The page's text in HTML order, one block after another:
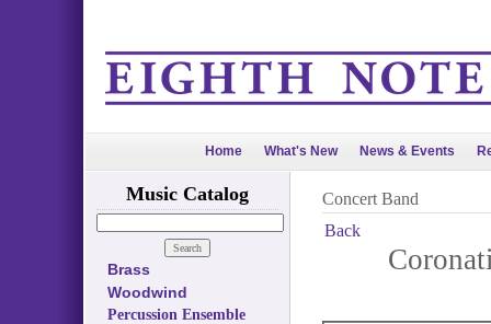
Home What's New News & Events
Music Catalog
Brass
Woodwind
Percussion Ensemble
Concert Band
Back